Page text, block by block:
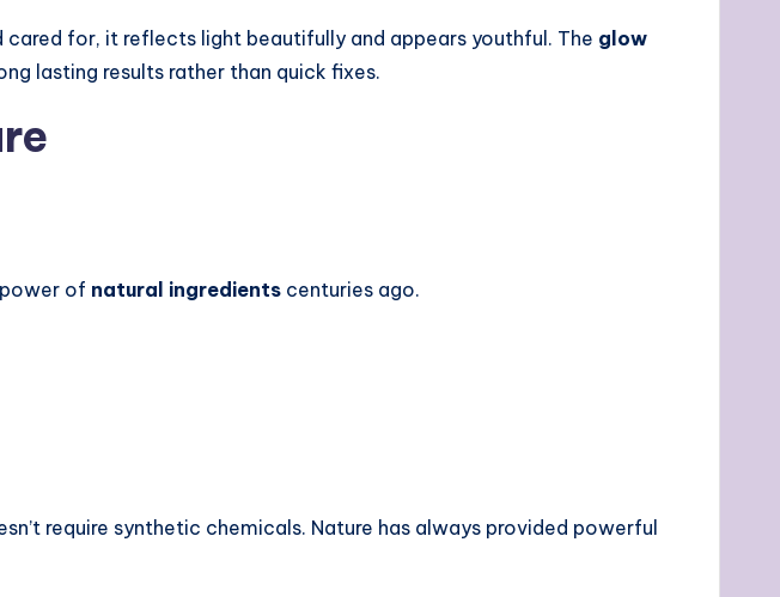
cared for, it reflects light beautifully and appears youthful. The glow
lasting results rather than quick fixes.
of natural ingredients centuries ago.
require synthetic chemicals. Nature has always provided powerful